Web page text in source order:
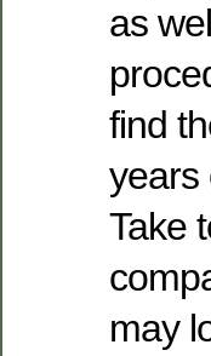
as
find
years
Take
may